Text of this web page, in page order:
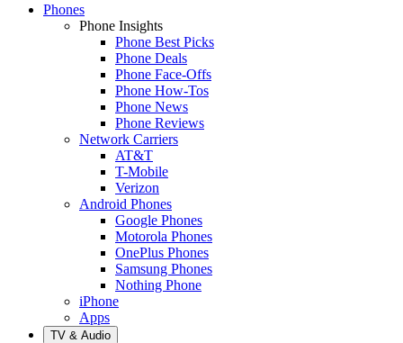
Phones
Phone Insights
Phone Best Picks
Phone Deals
Phone Face-Offs
Phone How-Tos
Phone News
Phone Reviews
Network Carriers
AT&T
T-Mobile
Verizon
Android Phones
Google Phones
Motorola Phones
OnePlus Phones
Samsung Phones
Nothing Phone
iPhone
Apps
TV & Audio